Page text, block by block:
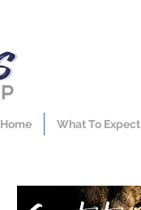
Home What To Expect